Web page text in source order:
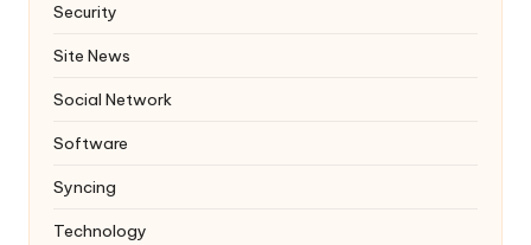
Security
Site News
Social Network
Software
Syncing
Technology